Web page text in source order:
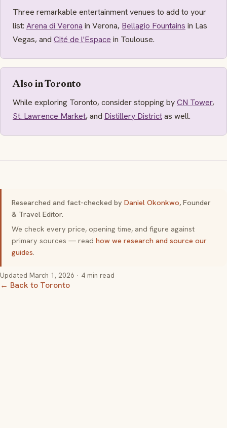
Three remarkable entertainment venues to add to your
list: Arena di Verona in Verona, Bellagio Fountains in Las
Vegas, and Cité de l'Espace in Toulouse.
Also in Toronto
While exploring Toronto, consider stopping byCN Tower,
St. Lawrence Market, and Distillery Districtas well.
Researched and fact-checked by Daniel Okonkwo, Founder
& Travel Editor.
We check every price, opening time, and figure against
primary sources — read how we research and source our
guides.
Updated March 1, 2026 · 4 min read
← Back to Toronto